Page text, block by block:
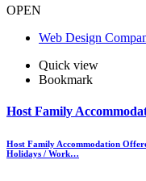
OPEN
Web Design
Quick view
Bookmark
Host Family
Host Family Accommodation
Holidays / Work…